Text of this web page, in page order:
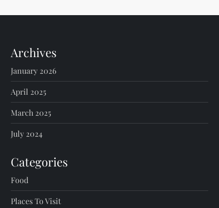
Archives
January 2026
April 2025
March 2025
July 2024
Categories
Food
Places To Visit